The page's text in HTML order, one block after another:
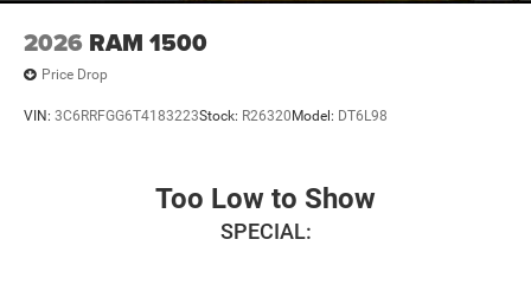
2026 RAM 1500
Price Drop
VIN: 3C6RRFGG6T4183223Stock: R26320 Model: DT6L98
Too Low to Show
SPECIAL: